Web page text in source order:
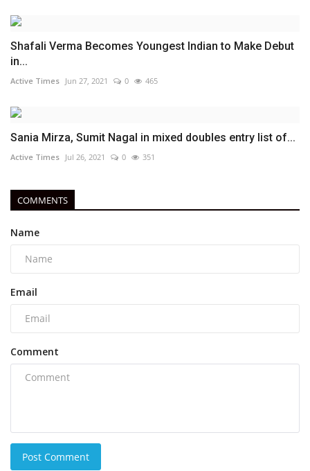
Shafali Verma Becomes Youngest Indian to Make Debut
in...
Active Times Jun 27, 2021 0 465
Sania Mirza, Sumit Nagal in mixed doubles entry list of...
Active Times Jul 26, 2021 0 351
COMMENTS
Name
Email
Comment
Post Comment